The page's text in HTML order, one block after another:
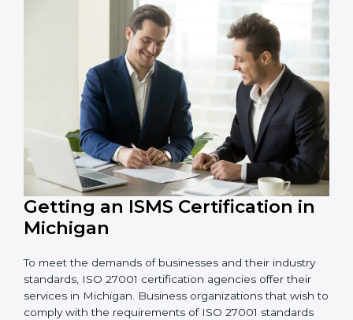
Builders and Real Estate Firms
: To maintain
confidentiality of project data and client information.
Food and Drink Companies
: To ensure secure
handling of supply chain and business data.
Service Companies and Consultants: To build client
trust and comply with international security norms.
In very simple words, any business in Michigan that
wants to grow securely, gain trust, and enter new
markets needs ISO 27001 certification. Certmaxx helps
all companies step by step to get certified in an easy
way.